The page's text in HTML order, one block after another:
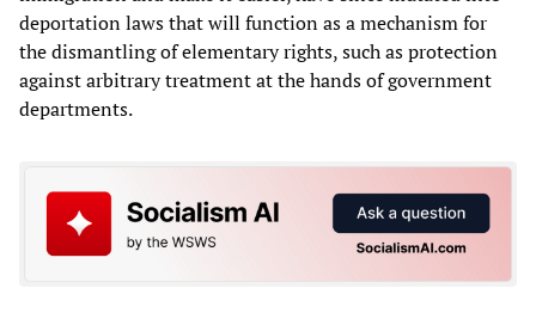
deportation laws that will function as a mechanism for
the dismantling of elementary rights, such as protection
against arbitrary treatment at the hands of government
departments.